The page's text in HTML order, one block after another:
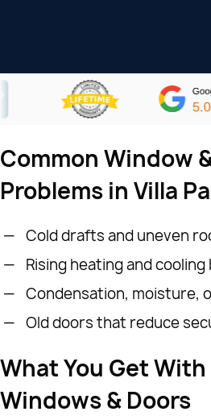
Common Window
Problems in Villa
Cold drafts and uneven
Rising heating and cooling
Condensation, moisture,
Old doors that reduce
What You Get With
Windows & Doors